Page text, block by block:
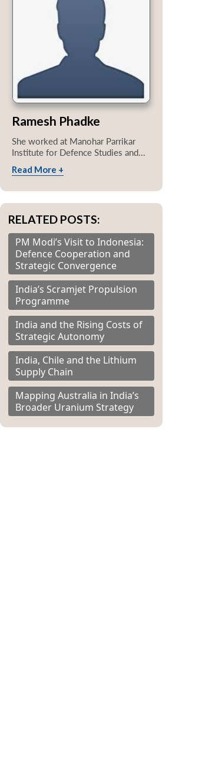
Ramesh Phadke
She worked at Manohar Parrikar
Institute for Defence Studies and...
Read More +
RELATED POSTS:
PM Modi’s Visit to Indonesia:
Defence Cooperation and
Strategic Convergence
India’s Scramjet Propulsion
Programme
India and the Rising Costs of
Strategic Autonomy
India, Chile and the Lithium
Supply Chain
Mapping Australia in India’s
Broader Uranium Strategy